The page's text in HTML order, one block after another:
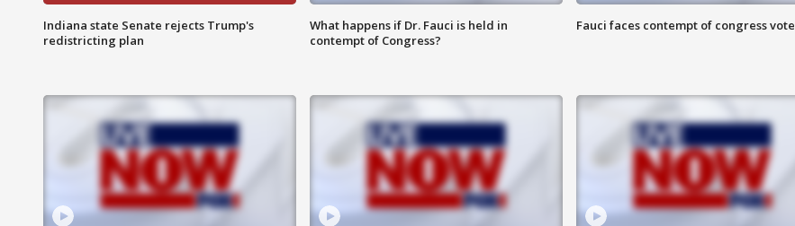
Indiana state Senate rejects Trump's
redistricting plan
What happens if Dr. Fauci is held in
contempt of Congress?
Fauci faces contempt of congress vote